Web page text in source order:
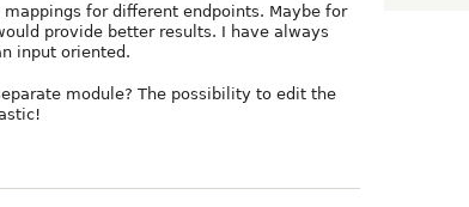
for different endpoints. Maybe for
provide better results. I have always
input oriented.
module? The possibility to edit the